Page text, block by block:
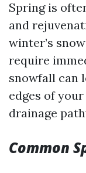
Spring is
and
winter’s
require
snowfall can
edges of
drainage
Common